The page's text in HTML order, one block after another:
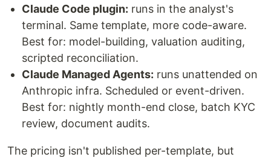
Claude Code plugin: runs in the analyst's
terminal. Same template, more code-aware.
Best for: model-building, valuation auditing,
scripted reconciliation.
Claude Managed Agents: runs unattended on
Anthropic infra. Scheduled or event-driven.
Best for: nightly month-end close, batch KYC
review, document audits.
The pricing isn't published per-template, but